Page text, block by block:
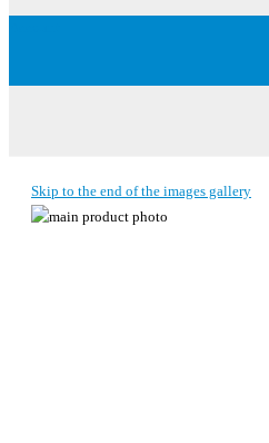
Skip to the end of the images gallery